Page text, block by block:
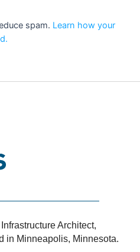
spam. Learn how your
Architect,
in Minneapolis, Minnesota.